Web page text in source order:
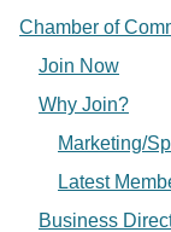
Chamber of
Join Now
Why Join?
Marketing/
Latest
Business